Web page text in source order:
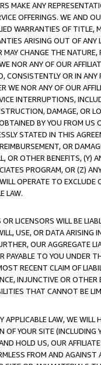
MAKE ANY
OFFERINGS. WE AND
WARRANTIES OF
ARISING OUT OF ANY
CHANGE THE
NOR ANY OF OUR
CONSISTENTLY OR IN
WE NOR ANY OF OUR
INTERRUPTIONS,
DAMAGE, OR
BY YOU FROM
STATED IN THIS
OR
OR OTHER BENEFITS,
PROGRAM, OR (Z)
OPERATE TO
LAW.
LICENSORS WILL BE
USE, OR DATA ARISING
OUR AGGREGATE
TO YOU UNDER
RECENT CLAIM OF
INJUNCTIVE OR
THAT CANNOT BE
LAW, WE WILL
YOUR SITE (INCLUDING
HOLD US, OUR
FROM AND